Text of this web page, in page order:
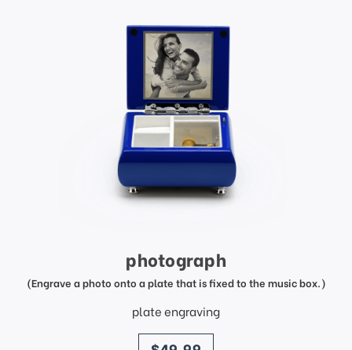
photograph
(Engrave a photo onto a plate that is fixed to the music box.)
plate engraving
price